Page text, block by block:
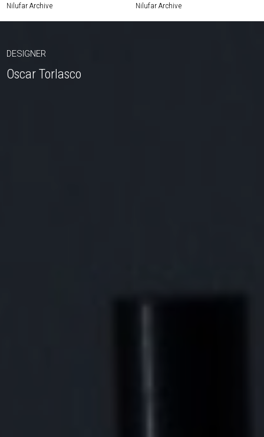
Nilufar Archive
Nilufar Archive
DESIGNER
Oscar Torlasco